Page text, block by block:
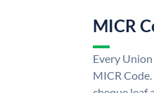
MICR
Every
MICR